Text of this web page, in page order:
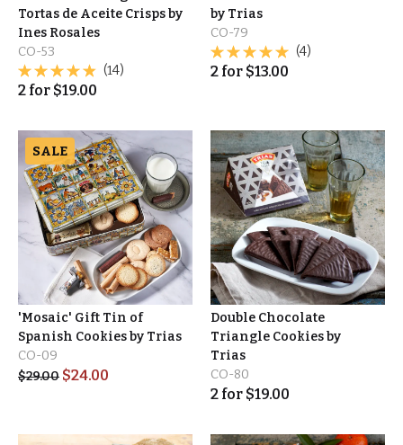
Tortas de Aceite Crisps by
Ines Rosales
CO-53
(14)
2 for $19.00
by Trias
CO-79
(4)
2 for $13.00
SALE
'Mosaic' Gift Tin of
Spanish Cookies by Trias
CO-09
$29.00 $24.00
Double Chocolate
Triangle Cookies by
Trias
CO-80
2 for $19.00